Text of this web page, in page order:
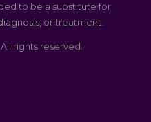
to be a substitute for
or treatment.
rights reserved.